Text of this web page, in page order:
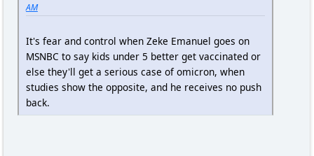
AM
It's fear and control when Zeke Emanuel goes on
MSNBC to say kids under 5 better get vaccinated or
else they'll get a serious case of omicron, when
studies show the opposite, and he receives no push
back.